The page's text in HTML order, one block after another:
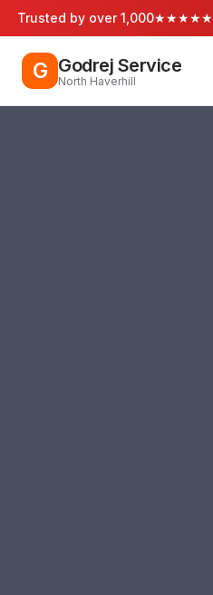
Trusted by over 1,000★★★★★
G Godrej Service
North Haverhill